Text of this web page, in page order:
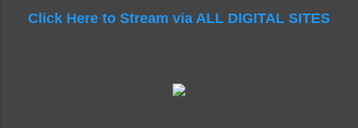
Click Here to Stream via ALL DIGITAL SITES